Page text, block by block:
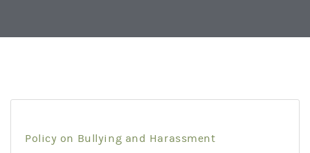
Policy on Bullying and Harassment